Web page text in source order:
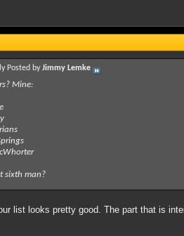
Posted byJimmy Lemke
Mine:
sixth man?
list looks pretty good. The part that is